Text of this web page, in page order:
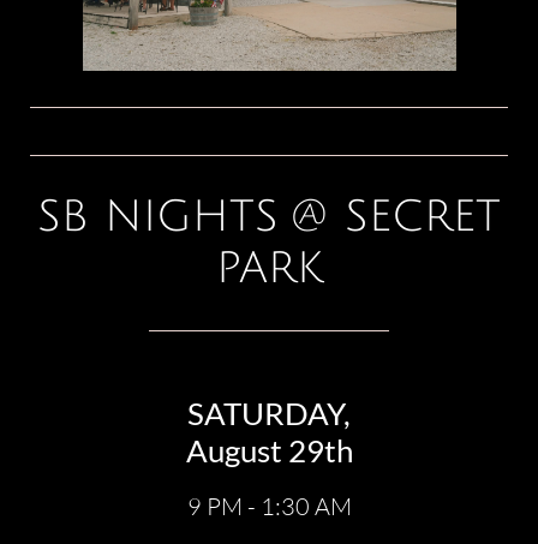
SB NIGHTS @ SECRET
PARK
SATURDAY,
August 29th
9 PM - 1:30 AM